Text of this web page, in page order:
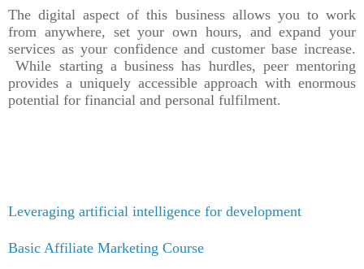
The digital aspect of this business allows you to work
from anywhere, set your own hours, and expand your
services as your confidence and customer base increase.
While starting a business has hurdles, peer mentoring
provides a uniquely accessible approach with enormous
potential for financial and personal fulfilment.
Leveraging artificial intelligence for development
Basic Affiliate Marketing Course